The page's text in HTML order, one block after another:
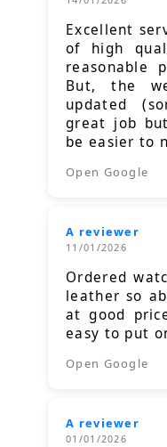
Excellent
of high
reasonable
But, the
updated
great job
be easier to
Open Google
A reviewer
11/01/2026
Ordered
leather so
at good
easy to put
Open Google
A reviewer
01/01/2026